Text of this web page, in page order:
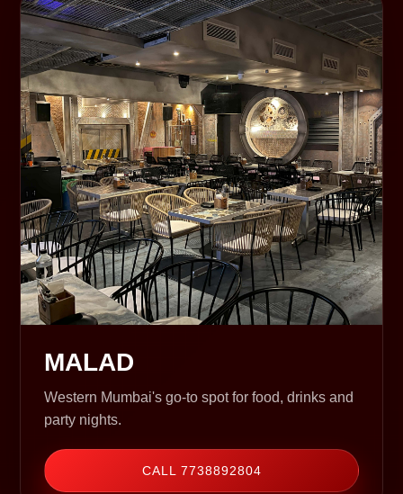
MALAD
Western Mumbai's go-to spot for food, drinks and
party nights.
CALL 7738892804